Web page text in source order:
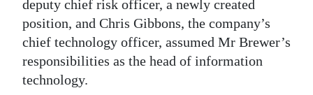
Business
Sport
Life
deputy chief risk officer, a newly created
position, and Chris Gibbons, the company’s
chief technology officer, assumed Mr Brewer’s
responsibilities as the head of information
technology.